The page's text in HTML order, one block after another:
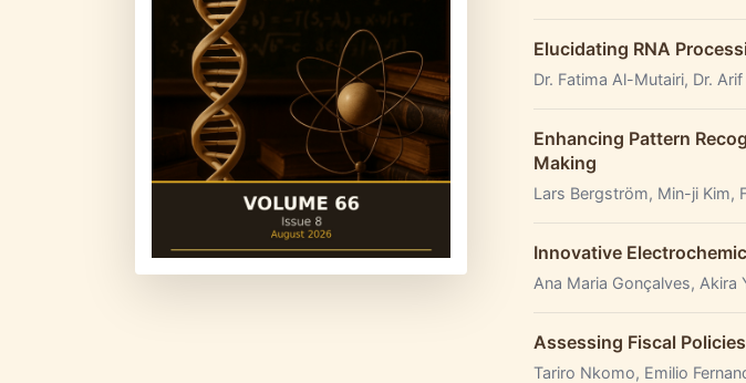
Elucidating RNA
Dr. Fatima Al-Mutairi, Dr.
Enhancing Pattern
Making
Lars Bergström, Min-ji Kim,
Innovative
Ana Maria Gonçalves,
Assessing Fiscal
Tariro Nkomo, Emilio